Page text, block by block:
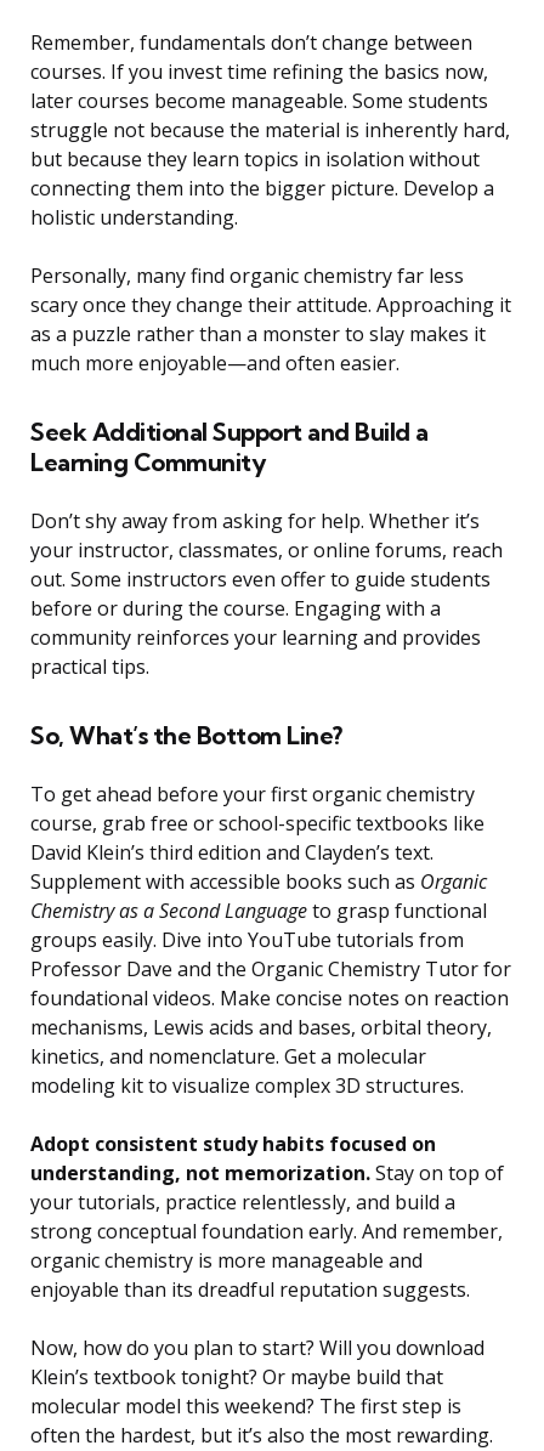
Remember, fundamentals don’t change between
courses. If you invest time refining the basics now,
later courses become manageable. Some students
struggle not because the material is inherently hard,
but because they learn topics in isolation without
connecting them into the bigger picture. Develop a
holistic understanding.
Personally, many find organic chemistry far less
scary once they change their attitude. Approaching it
as a puzzle rather than a monster to slay makes it
much more enjoyable—and often easier.
Seek Additional Support and Build a
Learning Community
Don’t shy away from asking for help. Whether it’s
your instructor, classmates, or online forums, reach
out. Some instructors even offer to guide students
before or during the course. Engaging with a
community reinforces your learning and provides
practical tips.
So, What’s the Bottom Line?
To get ahead before your first organic chemistry
course, grab free or school-specific textbooks like
David Klein’s third edition and Clayden’s text.
Supplement with accessible books such as Organic
Chemistry as a Second Languageto grasp functional
groups easily. Dive into YouTube tutorials from
Professor Dave and the Organic Chemistry Tutor for
foundational videos. Make concise notes on reaction
mechanisms, Lewis acids and bases, orbital theory,
kinetics, and nomenclature. Get a molecular
modeling kit to visualize complex 3D structures.
Adopt consistent study habits focused on
understanding, not memorization.Stay on top of
your tutorials, practice relentlessly, and build a
strong conceptual foundation early. And remember,
organic chemistry is more manageable and
enjoyable than its dreadful reputation suggests.
Now, how do you plan to start? Will you download
Klein’s textbook tonight? Or maybe build that
molecular model this weekend? The first step is
often the hardest, but it’s also the most rewarding.